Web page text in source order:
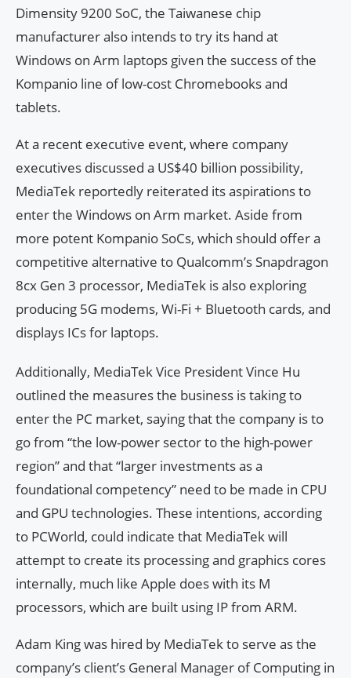
Dimensity 9200 SoC, the Taiwanese chip
manufacturer also intends to try its hand at
Windows on Arm laptops given the success of the
Kompanio line of low-cost Chromebooks and
tablets.
At a recent executive event, where company
executives discussed a US$40 billion possibility,
MediaTek reportedly reiterated its aspirations to
enter the Windows on Arm market. Aside from
more potent Kompanio SoCs, which should offer a
competitive alternative to Qualcomm’s Snapdragon
8cx Gen 3 processor, MediaTek is also exploring
producing 5G modems, Wi-Fi + Bluetooth cards, and
displays ICs for laptops.
Additionally, MediaTek Vice President Vince Hu
outlined the measures the business is taking to
enter the PC market, saying that the company is to
go from “the low-power sector to the high-power
region” and that “larger investments as a
foundational competency” need to be made in CPU
and GPU technologies. These intentions, according
to PCWorld, could indicate that MediaTek will
attempt to create its processing and graphics cores
internally, much like Apple does with its M
processors, which are built using IP from ARM.
Adam King was hired by MediaTek to serve as the
company’s client’s General Manager of Computing in